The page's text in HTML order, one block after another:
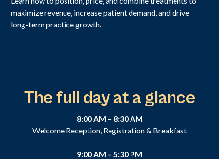
maximize revenue, increase patient demand, and drive
long-term practice growth.
The full day at a glance
8:00 AM – 8:30 AM
Welcome Reception, Registration & Breakfast
9:00 AM – 5:30 PM